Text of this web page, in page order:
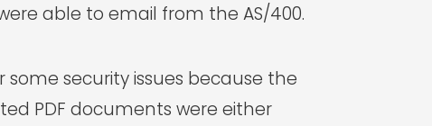
able to email from the AS/400.
security issues because the
PDF documents were either